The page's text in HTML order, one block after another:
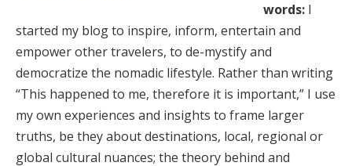
words: I
started my blog to inspire, inform, entertain and
empower other travelers, to de-mystify and
democratize the nomadic lifestyle. Rather than writing
“This happened to me, therefore it is important,” I use
my own experiences and insights to frame larger
truths, be they about destinations, local, regional or
global cultural nuances; the theory behind and